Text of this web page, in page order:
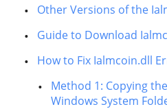
Other Versions of the
Guide to Download
How to Fix Ialmcoin.dll
Method 1: Copying
Windows System